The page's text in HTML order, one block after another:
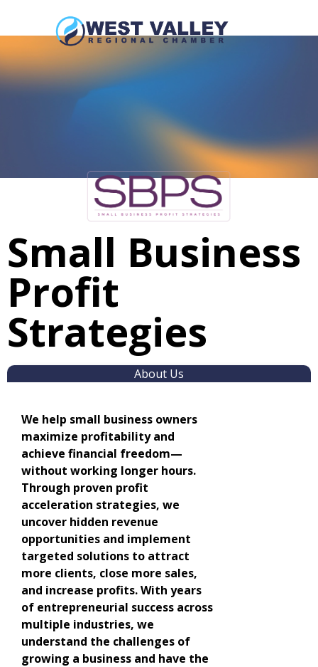
Small Business
Profit
Strategies
About Us
We help small business owners
maximize profitability and
achieve financial freedom—
without working longer hours.
Through proven profit
acceleration strategies, we
uncover hidden revenue
opportunities and implement
targeted solutions to attract
more clients, close more sales,
and increase profits. With years
of entrepreneurial success across
multiple industries, we
understand the challenges of
growing a business and have the